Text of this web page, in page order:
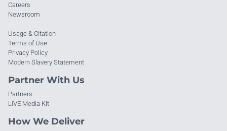
Careers
Newsroom
Usage & Citation
Terms of Use
Privacy Policy
Modern Slavery Statement
Partner With Us
Partners
LIVE Media Kit
How We Deliver